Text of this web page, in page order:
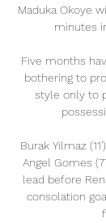
Maduka Okoye
minutes
Five months
bothering to
style only to
Burak Yilmaz
Angel Gomes
lead before
consolation